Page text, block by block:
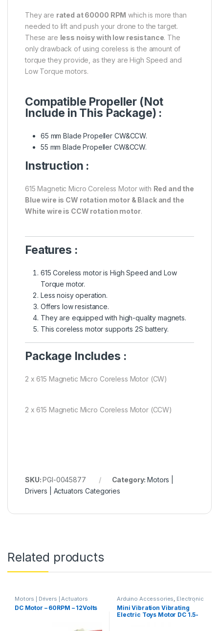
They are rated at 60000 RPM which is more than
needed to lift and push your drone to the target.
These are less noisy with low resistance. The
only drawback of using coreless is the amount of
torque they provide, as they are High Speed and
Low Torque motors.
Compatible Propeller (Not
Include in This Package) :
65 mm Blade Propeller CW&CCW.
55 mm Blade Propeller CW&CCW.
Instruction :
615 Magnetic Micro Coreless Motor with Red and the
Blue wire is CW rotation motor & Black and the
White wire is CCW rotation motor.
Features :
615 Coreless motor is High Speed and Low
Torque motor.
Less noisy operation.
Offers low resistance.
They are equipped with high-quality magnets.
This coreless motor supports 2S battery.
Package Includes :
2 x 615 Magnetic Micro Coreless Motor (CW)
2 x 615 Magnetic Micro Coreless Motor (CCW)
SKU:PGI-0045877 Category:Motors |
Drivers | Actuators Categories
Related products
Motors | Drivers | Actuators
Categories Plastic Gear Box
Motor
DC Motor – 60RPM – 12Volts
Arduino Accessories, Electronic
Components & IC's Motors |
Drivers | Actuators Categories
Mini Vibration Vibrating
Electric Toys Motor DC 1.5-